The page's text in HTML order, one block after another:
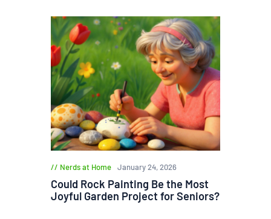
Nerds at Home January 24, 2026
Could Rock Painting Be the Most
Joyful Garden Project for Seniors?